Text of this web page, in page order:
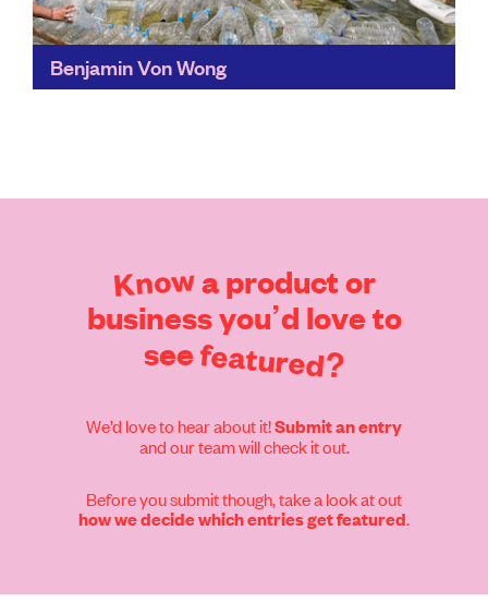
Benjamin Von Wong
Knowa productor
businessyou’d loveto
seefeatured?
We’d love to hear about it!Submit an entry
and our team will check it out.
Before you submit though, take a look at out
how we decide which entries get featured.